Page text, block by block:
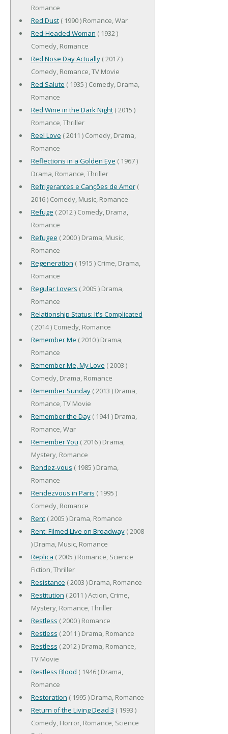
Romance
Red Dust( 1990 ) Romance, War
Red-Headed Woman ( 1932 )
Comedy, Romance
Red Nose Day Actually( 2017 )
Comedy, Romance, TV Movie
Red Salute ( 1935 ) Comedy, Drama,
Romance
Red Wine in the Dark Night( 2015 )
Romance, Thriller
Reel Love ( 2011 ) Comedy, Drama,
Romance
Reflections in a Golden Eye ( 1967 )
Drama, Romance, Thriller
Refrigerantes e Canções de Amor(
2016 ) Comedy, Music, Romance
Refuge ( 2012 ) Comedy, Drama,
Romance
Refugee ( 2000 ) Drama, Music,
Romance
Regeneration ( 1915 ) Crime, Drama,
Romance
Regular Lovers ( 2005 ) Drama,
Romance
Relationship Status: It's Complicated
( 2014 ) Comedy, Romance
Remember Me ( 2010 ) Drama,
Romance
Remember Me, My Love ( 2003 )
Comedy, Drama, Romance
Remember Sunday( 2013 ) Drama,
Romance, TV Movie
Remember the Day( 1941 ) Drama,
Romance, War
Remember You ( 2016 ) Drama,
Mystery, Romance
Rendez-vous ( 1985 ) Drama,
Romance
Rendezvous in Paris ( 1995 )
Comedy, Romance
Rent( 2005 ) Drama, Romance
Rent: Filmed Live on Broadway( 2008
) Drama, Music, Romance
Replica ( 2005 ) Romance, Science
Fiction, Thriller
Resistance ( 2003 ) Drama, Romance
Restitution ( 2011 ) Action, Crime,
Mystery, Romance, Thriller
Restless ( 2000 ) Romance
Restless ( 2011 ) Drama, Romance
Restless ( 2012 ) Drama, Romance,
TV Movie
Restless Blood ( 1946 ) Drama,
Romance
Restoration ( 1995 ) Drama, Romance
Return of the Living Dead 3 ( 1993 )
Comedy, Horror, Romance, Science